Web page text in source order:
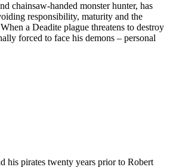
chainsaw-handed monster hunter, has
responsibility, maturity and the
a Deadite plague threatens to destroy
forced to face his demons – personal
his pirates twenty years prior to Robert